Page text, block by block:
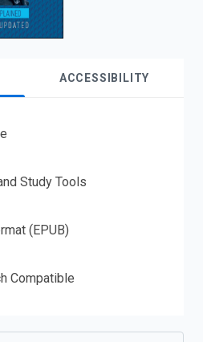
ACCESSIBILITY
Study Tools
(EPUB)
Compatible